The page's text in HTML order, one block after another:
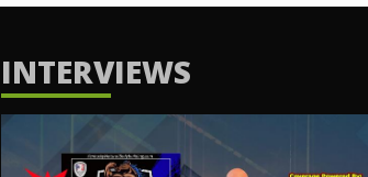
INTERVIEWS